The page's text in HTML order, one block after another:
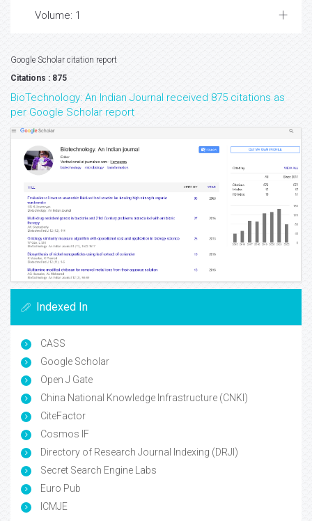
Volume: 1
Google Scholar citation report
Citations : 875
BioTechnology: An Indian Journal received 875 citations as
per Google Scholar report
Indexed In
CASS
Google Scholar
Open J Gate
China National Knowledge Infrastructure (CNKI)
CiteFactor
Cosmos IF
Directory of Research Journal Indexing (DRJI)
Secret Search Engine Labs
Euro Pub
ICMJE